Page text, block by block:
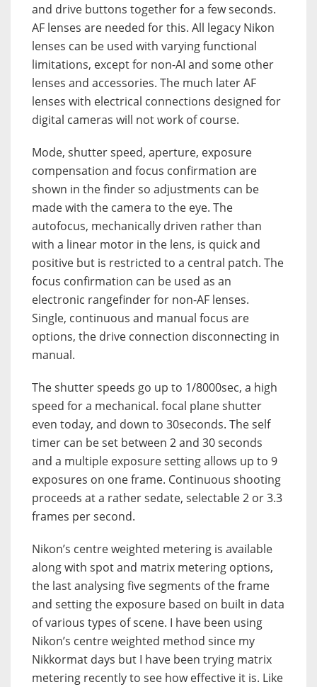
and drive buttons together for a few seconds.
AF lenses are needed for this. All legacy Nikon
lenses can be used with varying functional
limitations, except for non-AI and some other
lenses and accessories. The much later AF
lenses with electrical connections designed for
digital cameras will not work of course.
Mode, shutter speed, aperture, exposure
compensation and focus confirmation are
shown in the finder so adjustments can be
made with the camera to the eye. The
autofocus, mechanically driven rather than
with a linear motor in the lens, is quick and
positive but is restricted to a central patch. The
focus confirmation can be used as an
electronic rangefinder for non-AF lenses.
Single, continuous and manual focus are
options, the drive connection disconnecting in
manual.
The shutter speeds go up to 1/8000sec, a high
speed for a mechanical. focal plane shutter
even today, and down to 30seconds. The self
timer can be set between 2 and 30 seconds
and a multiple exposure setting allows up to 9
exposures on one frame. Continuous shooting
proceeds at a rather sedate, selectable 2 or 3.3
frames per second.
Nikon’s centre weighted metering is available
along with spot and matrix metering options,
the last analysing five segments of the frame
and setting the exposure based on built in data
of various types of scene. I have been using
Nikon’s centre weighted method since my
Nikkormat days but I have been trying matrix
metering recently to see how effective it is. Like